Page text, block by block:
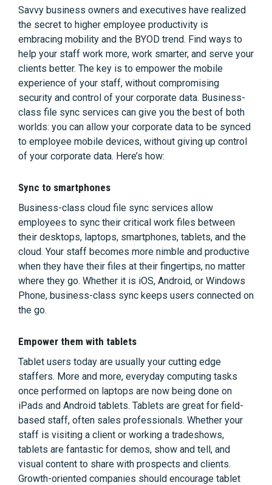
Savvy business owners and executives have realized
the secret to higher employee productivity is
embracing mobility and the BYOD trend. Find ways to
help your staff work more, work smarter, and serve your
clients better. The key is to empower the mobile
experience of your staff, without compromising
security and control of your corporate data. Business-
class file sync services can give you the best of both
worlds: you can allow your corporate data to be synced
to employee mobile devices, without giving up control
of your corporate data. Here’s how:
Sync to smartphones
Business-class cloud file sync services allow
employees to sync their critical work files between
their desktops, laptops, smartphones, tablets, and the
cloud. Your staff becomes more nimble and productive
when they have their files at their fingertips, no matter
where they go. Whether it is iOS, Android, or Windows
Phone, business-class sync keeps users connected on
the go.
Empower them with tablets
Tablet users today are usually your cutting edge
staffers. More and more, everyday computing tasks
once performed on laptops are now being done on
iPads and Android tablets. Tablets are great for field-
based staff, often sales professionals. Whether your
staff is visiting a client or working a tradeshows,
tablets are fantastic for demos, show and tell, and
visual content to share with prospects and clients.
Growth-oriented companies should encourage tablet